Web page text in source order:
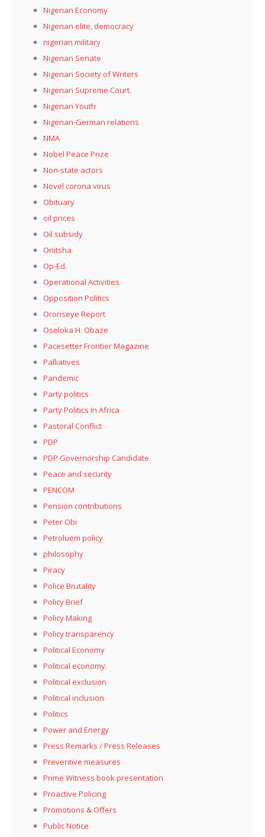
Nigerian Economy
Nigerian elite, democracy
nigerian military
Nigerian Senate
Nigerian Society of Writers
Nigerian Supreme Court.
Nigerian Youth
Nigerian-German relations
NMA
Nobel Peace Prize
Non-state actors
Novel corona virus
Obituary
oil prices
Oil subsidy
Onitsha
Op-Ed.
Operational Activities
Opposition Politics
Oronseye Report
Oseloka H. Obaze
Pacesetter Frontier Magazine
Palliatives
Pandemic
Party politics
Party Politics In Africa
Pastoral Conflict
PDP
PDP Governorship Candidate
Peace and security
PENCOM
Pension contributions
Peter Obi
Petroluem policy
philosophy
Piracy
Police Brutality
Policy Brief
Policy Making
Policy transparency
Political Economy
Political economy.
Political exclusion
Political inclusion
Politics
Power and Energy
Press Remarks / Press Releases
Preventive measures
Prime Witness book presentation
Proactive Policing
Promotions & Offers
Public Notice